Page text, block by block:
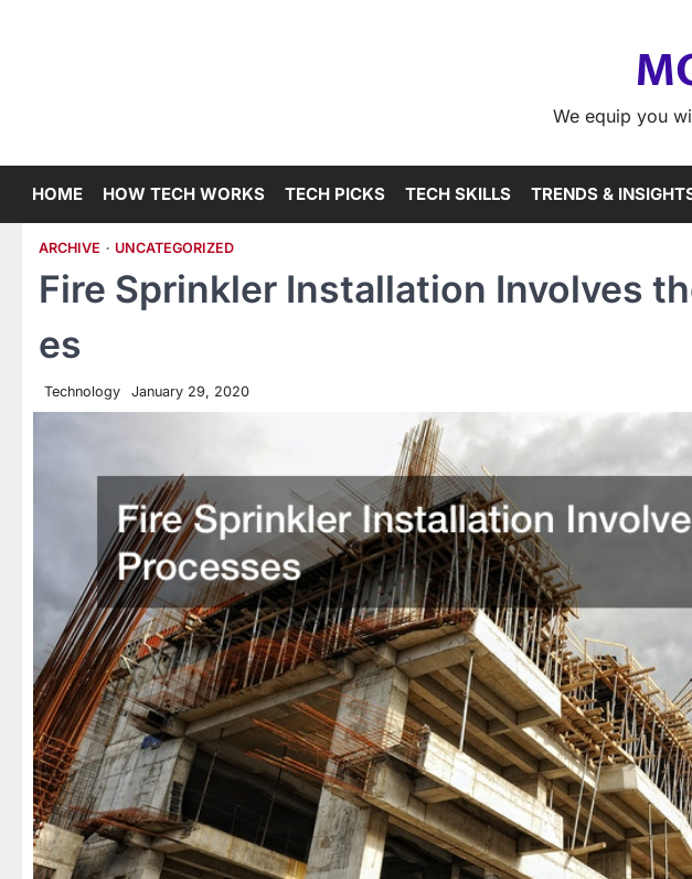
We equip you
HOME HOW TECH WORKS TECH PICKS TECH SKILLS TRENDS &
ARCHIVE UNCATEGORIZED
Fire Sprinkler Installation Involves
es
Technology January 29, 2020